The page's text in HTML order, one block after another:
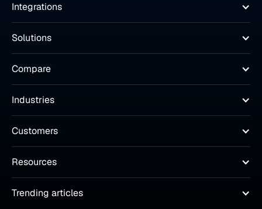
Integrations
Solutions
Compare
Industries
Customers
Resources
Trending articles